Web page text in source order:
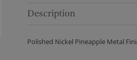
Description
Polished Nickel Pineapple Metal